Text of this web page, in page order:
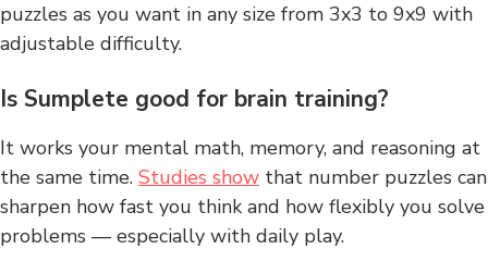
puzzles as you want in any size from 3x3 to 9x9 with
adjustable difficulty.
Is Sumplete good for brain training?
It works your mental math, memory, and reasoning at
the same time. Studies show that number puzzles can
sharpen how fast you think and how flexibly you solve
problems — especially with daily play.